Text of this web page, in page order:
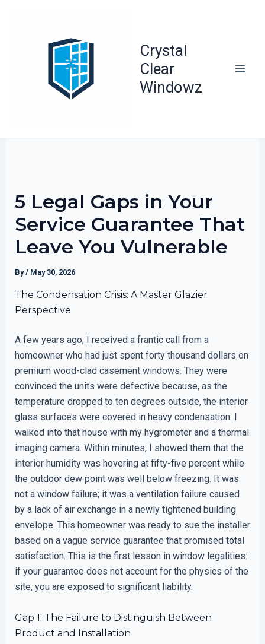
Crystal
Clear
Windowz
5 Legal Gaps in Your
Service Guarantee That
Leave You Vulnerable
By/ May 30, 2026
The Condensation Crisis: A Master Glazier
Perspective
A few years ago, I received a frantic call from a
homeowner who had just spent forty thousand dollars on
premium wood-clad casement windows. They were
convinced the units were defective because, as the
temperature dropped to ten degrees outside, the interior
glass surfaces were covered in heavy condensation. I
walked into that house with my hygrometer and a thermal
imaging camera. Within minutes, I showed them that the
interior humidity was hovering at fifty-five percent while
the outdoor dew point was well below freezing. It was
not a window failure; it was a ventilation failure caused
by a lack of air exchange in a newly tightened building
envelope. This homeowner was ready to sue the installer
based on a vague service guarantee that promised total
satisfaction. This is the first lesson in window legalities:
if your guarantee does not account for the physics of the
site, you are exposed to significant liability.
Gap 1: The Failure to Distinguish Between
Product and Installation